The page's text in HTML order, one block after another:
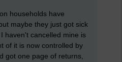
households have
maybe they just got sick
haven't cancelled mine is
of it is now controlled by
got one page of returns,